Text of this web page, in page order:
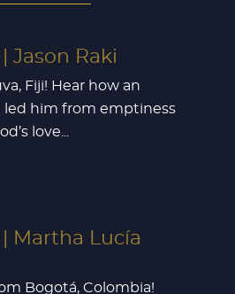
Jason Raki
Fiji! Hear how an
him from emptiness
love...
| Martha Lucía
Bogotá, Colombia!